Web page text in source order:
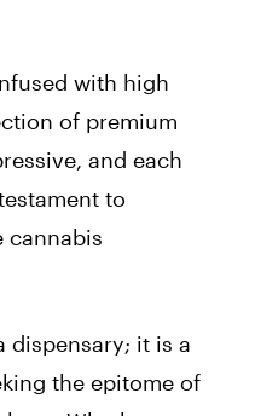
with high
of premium
and each
to
cannabis
dispensary; it is a
the epitome of